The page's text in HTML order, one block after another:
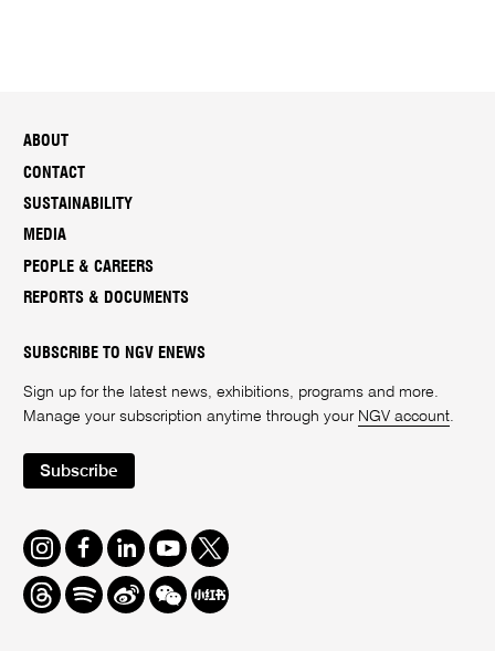
ABOUT
CONTACT
SUSTAINABILITY
MEDIA
PEOPLE & CAREERS
REPORTS & DOCUMENTS
SUBSCRIBE TO NGV ENEWS
Sign up for the latest news, exhibitions, programs and more.
Manage your subscription anytime through your NGV account.
Subscribe
Instagram
FacebookLinkedInYoutube
Twitter
ThreadsSpotifyWeiboWe
Chat
Redbook